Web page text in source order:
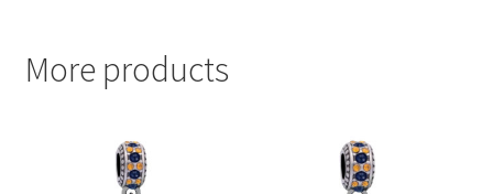
More products